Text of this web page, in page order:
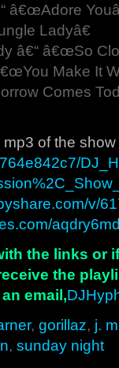
â€œAdore
Ladyâ€
â€“ â€œSo
Make It
Comes
of the show
v/
the links or
the
email,
, gorillaz, j.
, sunday night